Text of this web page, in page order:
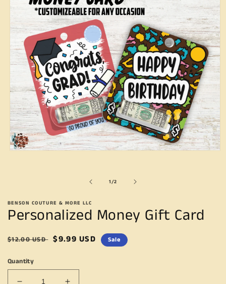
1/of
2
BENSON COUTURE & MORE LLC
Personalized Money Gift Card
Regular
$12.00 USD Sale
$9.99 USD Sale
Quantity